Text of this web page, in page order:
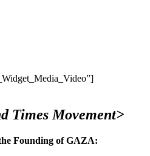
Times Movement>
Founding of GAZA: